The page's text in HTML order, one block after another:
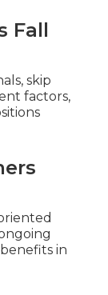
Fall
skip
factors,
in